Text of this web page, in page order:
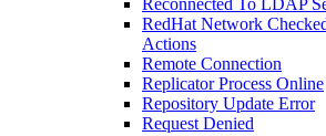
Reconnected To LDAP
RedHat Network
Actions
Remote Connection
Replicator Process Online
Repository Update Error
Request Denied